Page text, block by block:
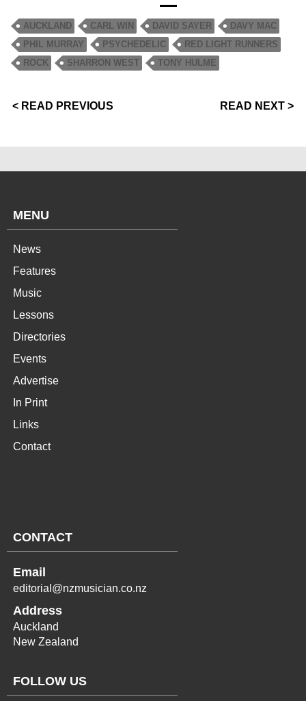
AUCKLAND CARL WIN DAVID SAYER
DAVY MAC
PHIL MURRAY
PSYCHEDELIC
RED LIGHT RUNNERS
ROCK
SHARRON WEST TONY HULME
< READ PREVIOUS READ NEXT >
MENU
News
Features
Music
Lessons
Directories
Events
Advertise
In Print
Links
Contact
CONTACT
Email
editorial@nzmusician.co.nz
Address
Auckland
New Zealand
FOLLOW US